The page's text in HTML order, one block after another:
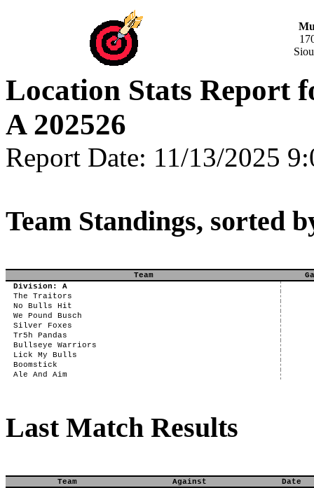
Location Stats Report
A 202526
Report Date: 11/13/2025
Team Standings, sorted
Team
Division: A
The Traitors
No Bulls Hit
We Pound Busch
Silver Foxes
Tr5h Pandas
Bullseye Warriors
Lick My Bulls
Boomstick
Ale And Aim
Last Match Results
Team Against
Date